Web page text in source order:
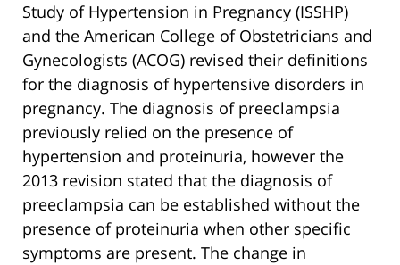
Study of Hypertension in Pregnancy (ISSHP)
and the American College of Obstetricians and
Gynecologists (ACOG) revised their definitions
for the diagnosis of hypertensive disorders in
pregnancy. The diagnosis of preeclampsia
previously relied on the presence of
hypertension and proteinuria, however the
2013 revision stated that the diagnosis of
preeclampsia can be established without the
presence of proteinuria when other specific
symptoms are present. The change in